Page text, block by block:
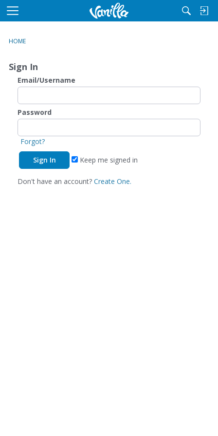
M
u
HOME
Sign In
Email/Username
Password
Forgot?
Keep me signed in
Don't have an account? Create One.